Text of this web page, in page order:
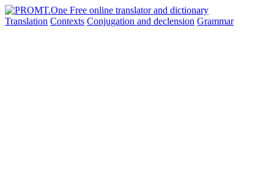
Translation Contexts Conjugation and declension Grammar